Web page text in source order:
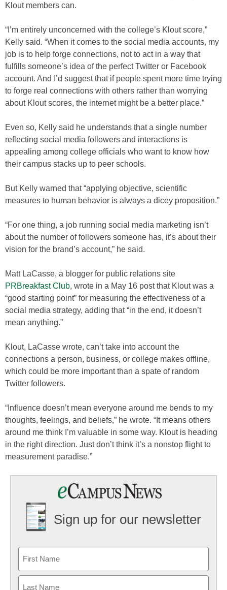
Klout members can.
“I’m entirely unconcerned with the college’s Klout score,”
Kelly said. “When it comes to the social media accounts, my
job is to help forge connections, not to act in a way that
fulfills someone’s idea of the perfect Twitter or Facebook
account. And I’d suggest that if people spent more time trying
to forge real connections with others rather than worrying
about Klout scores, the internet might be a better place.”
Even so, Kelly said he understands that a single number
reflecting social media followers and interactions is
appealing among college officials who want to know how
their campus stacks up to peer schools.
But Kelly warned that “applying objective, scientific
measures to human behavior is always a dicey proposition.”
“For one thing, a job running social media marketing isn’t
about the number of followers someone has, it’s about their
vision for the brand’s account,” he said.
Matt LaCasse, a blogger for public relations site
PRBreakfast Club, wrote in a May 16 post that Klout was a
“good starting point” for measuring the effectiveness of a
social media strategy, adding that “in the end, it doesn’t
mean anything.”
Klout, LaCasse wrote, can’t take into account the
connections a person, business, or college makes offline,
which could be more important than a spate of random
Twitter followers.
“Influence doesn’t mean everyone around me bends to my
thoughts, feelings, and beliefs,” he wrote. “It means others
around me think I’m valuable in some way. Klout is heading
in the right direction. Just don’t think it’s a nonstop flight to
measurement paradise.”
Sign up for our newsletter